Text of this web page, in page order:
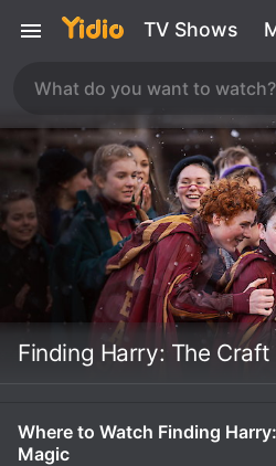
TV Shows
Finding Harry: The
Where to Watch Finding
Magic